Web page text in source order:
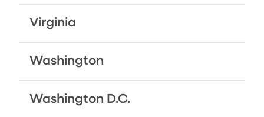
Virginia
Washington
Washington D.C.